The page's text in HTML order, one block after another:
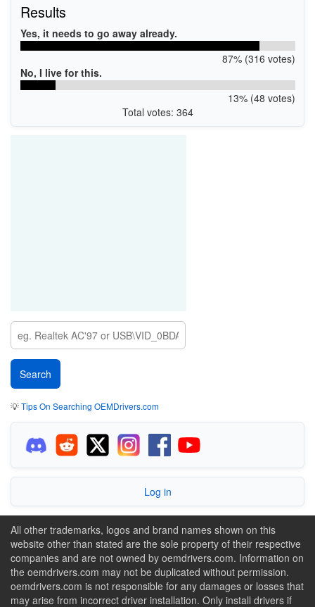
Results
Yes, it needs to go away already.
87% (316 votes)
No, I live for this.
13% (48 votes)
Total votes: 364
💡Tips On Searching OEMDrivers.com
Log in
All other trademarks, logos and brand names shown on this
website other than stated are the sole property of their respective
companies and are not owned by oemdrivers.com. Information on
the oemdrivers.com may not be duplicated without permission.
oemdrivers.com is not responsible for any damages or losses that
may arise from incorrect driver installation. Only install drivers if